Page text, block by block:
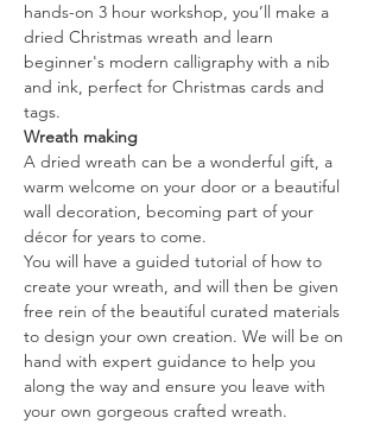
hands-on 3 hour workshop, you’ll make a
dried Christmas wreath and learn
beginner's modern calligraphy with a nib
and ink, perfect for Christmas cards and
tags.
Wreath making
A dried wreath can be a wonderful gift, a
warm welcome on your door or a beautiful
wall decoration, becoming part of your
décor for years to come.
You will have a guided tutorial of how to
create your wreath, and will then be given
free rein of the beautiful curated materials
to design your own creation. We will be on
hand with expert guidance to help you
along the way and ensure you leave with
your own gorgeous crafted wreath.